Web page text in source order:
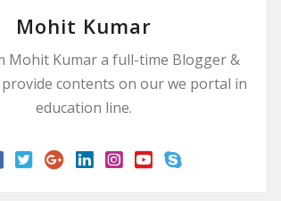
Mohit Kumar
Mohit Kumar a full-time Blogger &
contents on our we portal in
education line.